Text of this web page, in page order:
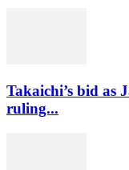
Takaichi’s bid as
ruling...